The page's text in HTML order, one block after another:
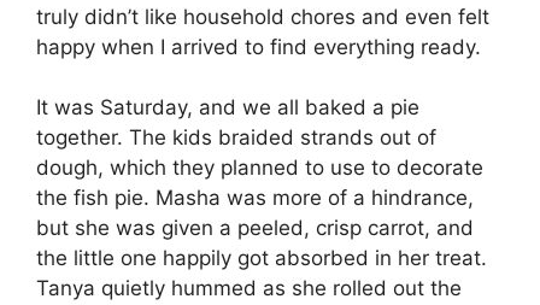
truly didn’t like household chores and even felt
happy when I arrived to find everything ready.
It was Saturday, and we all baked a pie
together. The kids braided strands out of
dough, which they planned to use to decorate
the fish pie. Masha was more of a hindrance,
but she was given a peeled, crisp carrot, and
the little one happily got absorbed in her treat.
Tanya quietly hummed as she rolled out the